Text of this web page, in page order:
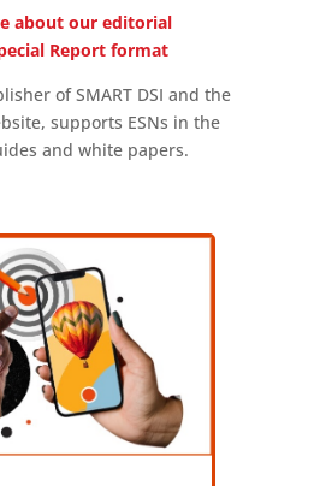
about our editorial
Report format
of SMART DSI and the
supports ESNs in the
and white papers.